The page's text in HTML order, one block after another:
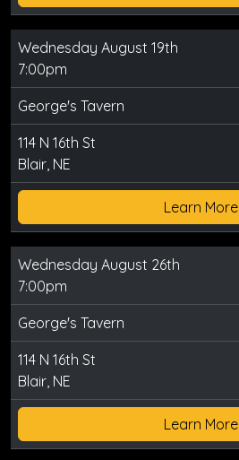
Wednesday August 19th
7:00pm
George's Tavern
114 N 16th St
Blair, NE
Learn More
Wednesday August 26th
7:00pm
George's Tavern
114 N 16th St
Blair, NE
Learn More